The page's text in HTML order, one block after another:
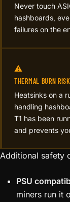
Never touch
hashboards,
failures on the
⚠️
THERMAL BURN RISK
Heatsinks on a
handling
T1 has been
and prevents
Additional safety
PSU
miners run it